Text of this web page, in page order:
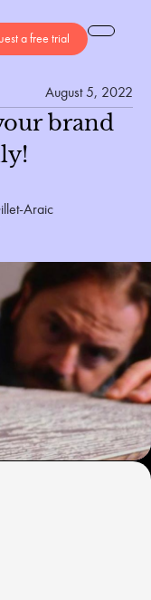
a free trial
August 5, 2022
brand
Araic